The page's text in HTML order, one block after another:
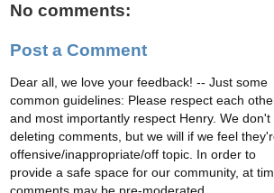
No comments:
Post a Comment
Dear all, we love your feedback! -- Just some
common guidelines: Please respect each
and most importantly respect Henry. We don't
deleting comments, but we will if we feel
offensive/inappropriate/off topic. In order to
provide a safe space for our community, at